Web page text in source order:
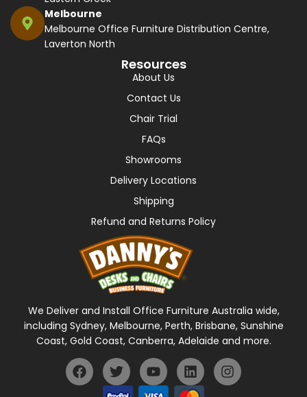
Melbourne
Melbourne Office Furniture Distribution Centre,
Laverton North
Resources
About Us
Contact Us
Chair Trial
FAQs
Showrooms
Delivery Locations
Shipping
Refund and Returns Policy
We Deliver and Install Office Furniture Australia wide,
including Sydney, Melbourne, Perth, Brisbane, Sunshine
Coast, Gold Coast, Canberra, Adelaide and more.